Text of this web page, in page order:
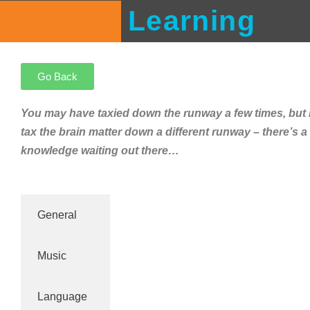
Learning
Go Back
You may have taxied down the runway a few times, but
tax the brain matter down a different runway – there’s
knowledge waiting out there…
General
Music
Language